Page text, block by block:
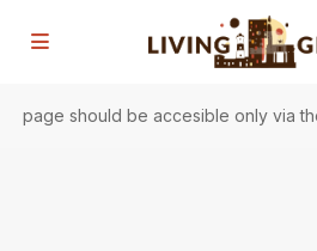
page should be accesible only via